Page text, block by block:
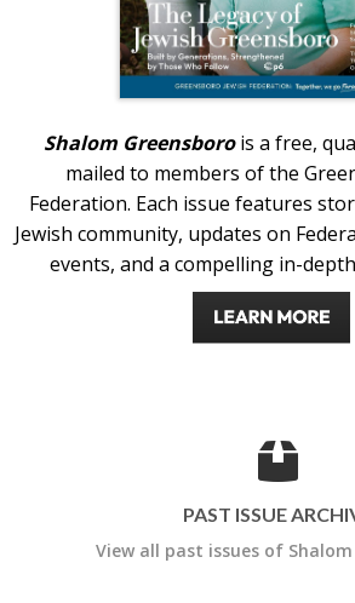
Shalom Greensborois a free,
mailed to members of the
Federation. Each issue features
Jewish community, updates on
events, and a compelling in-
PAST ISSUE
View all past issues of